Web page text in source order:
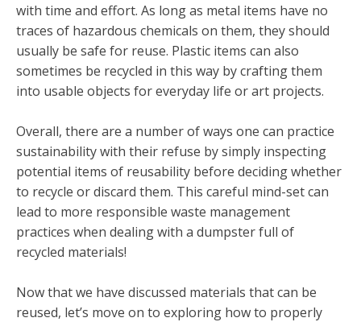
with time and effort. As long as metal items have no
traces of hazardous chemicals on them, they should
usually be safe for reuse. Plastic items can also
sometimes be recycled in this way by crafting them
into usable objects for everyday life or art projects.
Overall, there are a number of ways one can practice
sustainability with their refuse by simply inspecting
potential items of reusability before deciding whether
to recycle or discard them. This careful mind-set can
lead to more responsible waste management
practices when dealing with a dumpster full of
recycled materials!
Now that we have discussed materials that can be
reused, let’s move on to exploring how to properly